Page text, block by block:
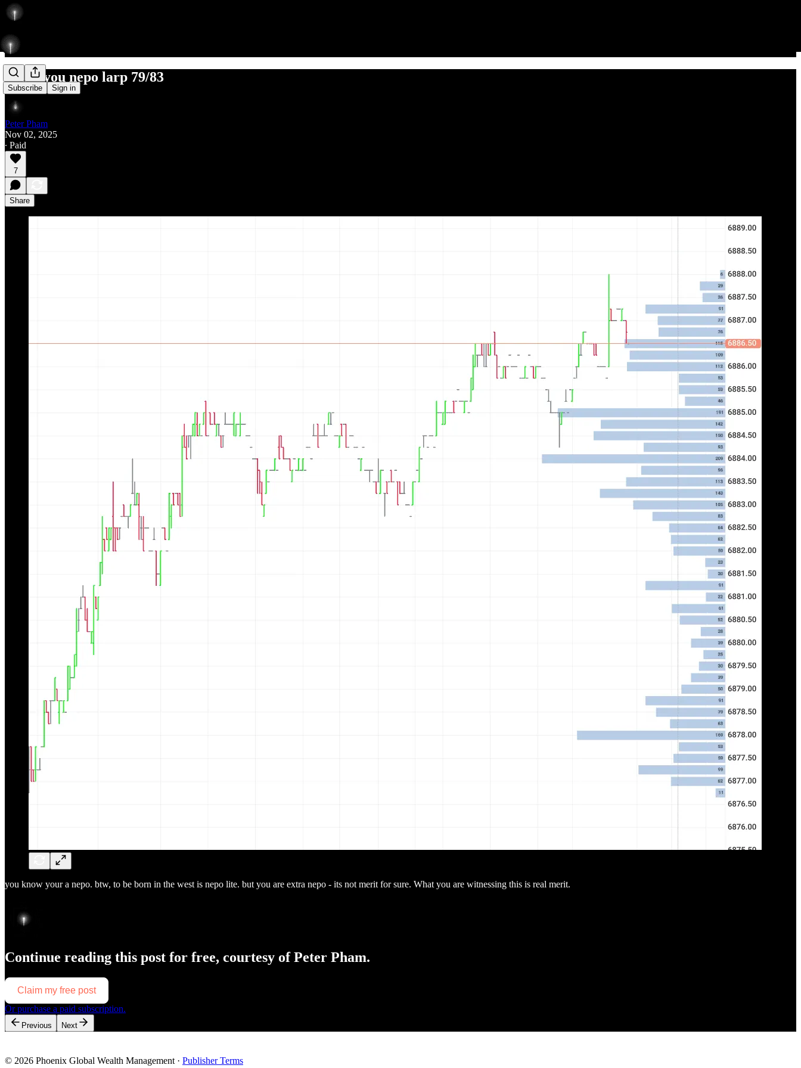
Subscribe Sign in
thank you nepo larp 79/83
Peter Pham
Nov 02, 2025
∙ Paid
7
Share
you know your a nepo. btw, to be born in the west is nepo lite. but you are extra nepo - its not merit for sure. What you are witnessing this is real merit.
Continue reading this post for free, courtesy of Peter Pham.
Claim my free post
Or purchase a paid subscription.
Previous Next
© 2026 Phoenix Global Wealth Management · Publisher Terms